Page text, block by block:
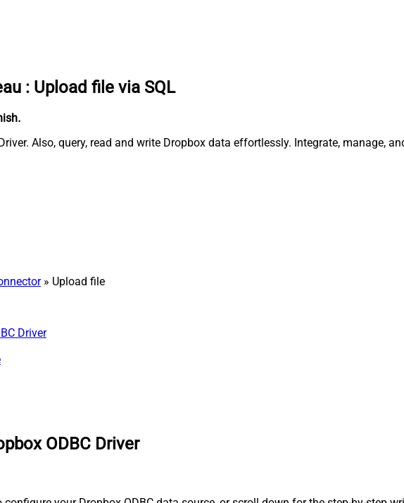
: Upload file via SQL
.
Also, query, read and write Dropbox data effortlessly. Integrate, manage,
» Upload file
Driver
ODBC Driver